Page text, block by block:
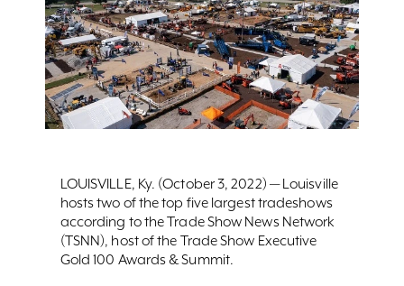
LOUISVILLE, Ky. (October 3, 2022) — Louisville
hosts two of the top five largest tradeshows
according to the Trade Show News Network
(TSNN), host of the Trade Show Executive
Gold 100 Awards & Summit.